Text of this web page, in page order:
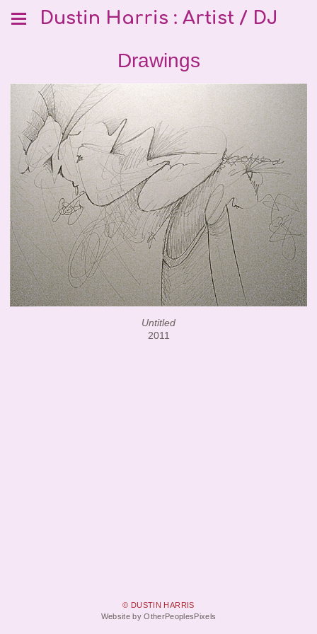
Dustin Harris : Artist / DJ
Drawings
Untitled
2011
© DUSTIN HARRIS
Website by OtherPeoplesPixels